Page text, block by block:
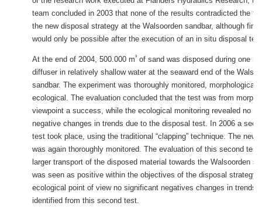
team concluded in 2003 that none of the results contradicted the
the new disposal strategy at the Walsoorden sandbar, although
would only be possible after the execution of an in situ disposal
At the end of 2004, 500.000 m³ of sand was disposed during one
diffuser in relatively shallow water at the seaward end of the
sandbar. The experiment was thoroughly monitored, morphological
ecological. The evaluation concluded that the test was from
viewpoint a success, while the ecological monitoring revealed no
negative changes in trends due to the disposal test. In 2006 a
test took place, using the traditional “clapping” technique. The new
was again thoroughly monitored. The evaluation of this second test
larger transport of the disposed material towards the Walsoorden
was seen as positive within the objectives of the disposal strategy.
ecological point of view no significant negatives changes in trends
identified from this second test.